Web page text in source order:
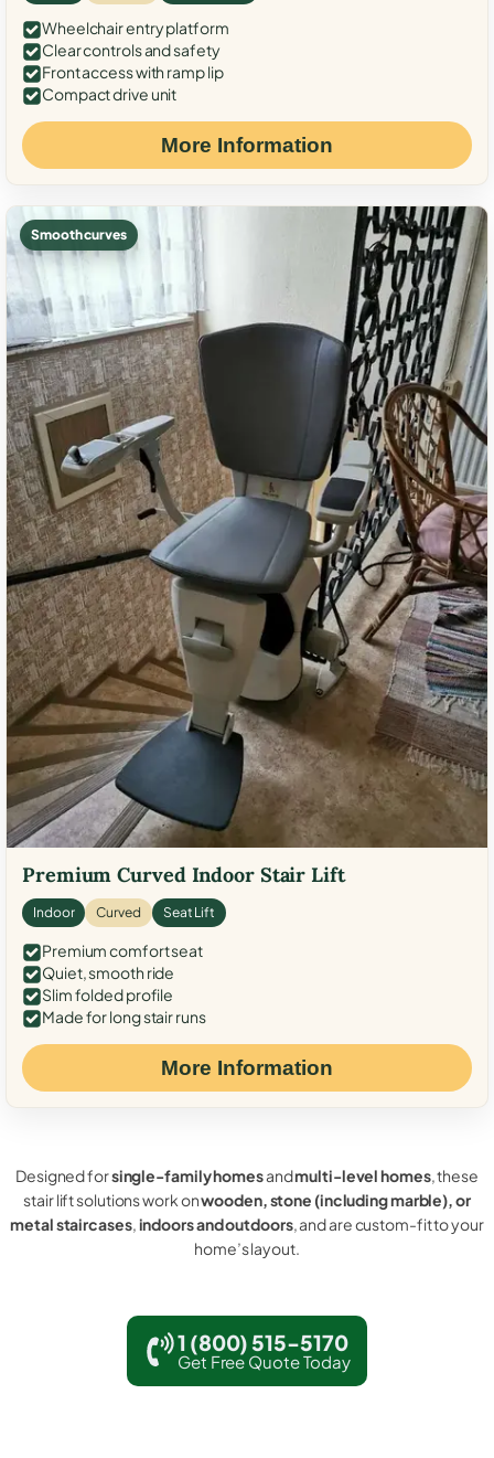
Wheelchair entry platform
Clear controls and safety
Front access with ramp lip
Compact drive unit
More Information
Smooth curves
Premium Curved Indoor Stair Lift
Indoor Curved Seat Lift
Premium comfort seat
Quiet, smooth ride
Slim folded profile
Made for long stair runs
More Information
Designed forsingle-family homesandmulti-level homes, these
stair lift solutions work onwooden, stone (including marble), or
metal staircases,indoors and outdoors, and are custom-fit to your
home’s layout.
1 (800) 515-5170
Get Free Quote Today